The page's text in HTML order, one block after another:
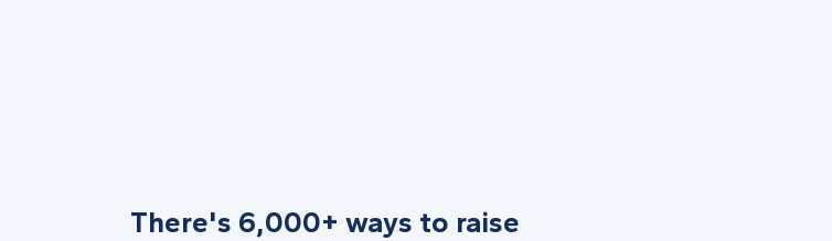
There's 6,000+ ways to raise